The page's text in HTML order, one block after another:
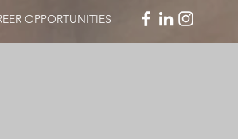
OPPORTUNITIES